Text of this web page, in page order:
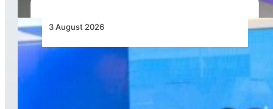
3 August 2026
Wave 1 Projects Under Simandou 2040’s
Infrastructure, Transport and Technology Pillar